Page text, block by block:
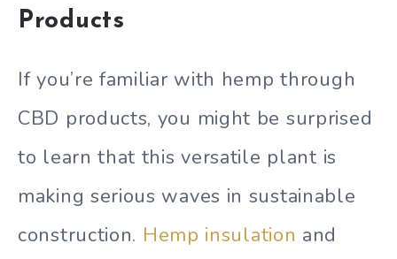
Products
If you’re familiar with hemp through
CBD products, you might be surprised
to learn that this versatile plant is
making serious waves in sustainable
construction. Hemp insulation and